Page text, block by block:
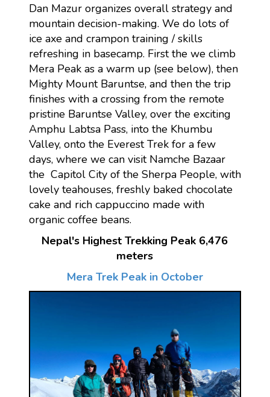
Dan Mazur organizes overall strategy and
mountain decision-making. We do lots of
ice axe and crampon training / skills
refreshing in basecamp. First the we climb
Mera Peak as a warm up (see below), then
Mighty Mount Baruntse, and then the trip
finishes with a crossing from the remote
pristine Baruntse Valley, over the exciting
Amphu Labtsa Pass, into the Khumbu
Valley, onto the Everest Trek for a few
days, where we can visit Namche Bazaar
the Capitol City of the Sherpa People, with
lovely teahouses, freshly baked chocolate
cake and rich cappuccino made with
organic coffee beans.
Nepal's Highest Trekking Peak 6,476
meters
Mera Trek Peak in October